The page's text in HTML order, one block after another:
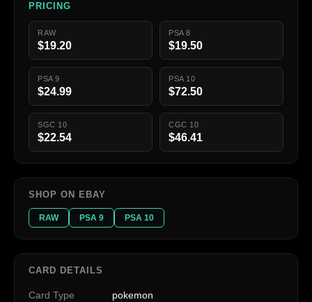
PRICING
RAW
$19.20
PSA 8
$19.50
PSA 9
$24.99
PSA 10
$72.50
SGC 10
$22.54
CGC 10
$46.41
SHOP ON EBAY
RAW PSA 9 PSA 10
CARD DETAILS
Card Type pokemon